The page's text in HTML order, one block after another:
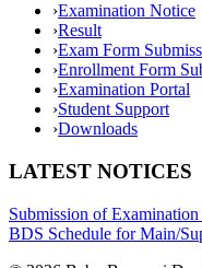
›Examination Notice
›Result
›Exam Form
›Enrollment Form
›Examination Portal
›Student Support
›Downloads
LATEST NOTICES
Submission of
BDS Schedule for Main/